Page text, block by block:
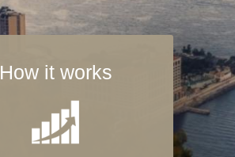
How it works